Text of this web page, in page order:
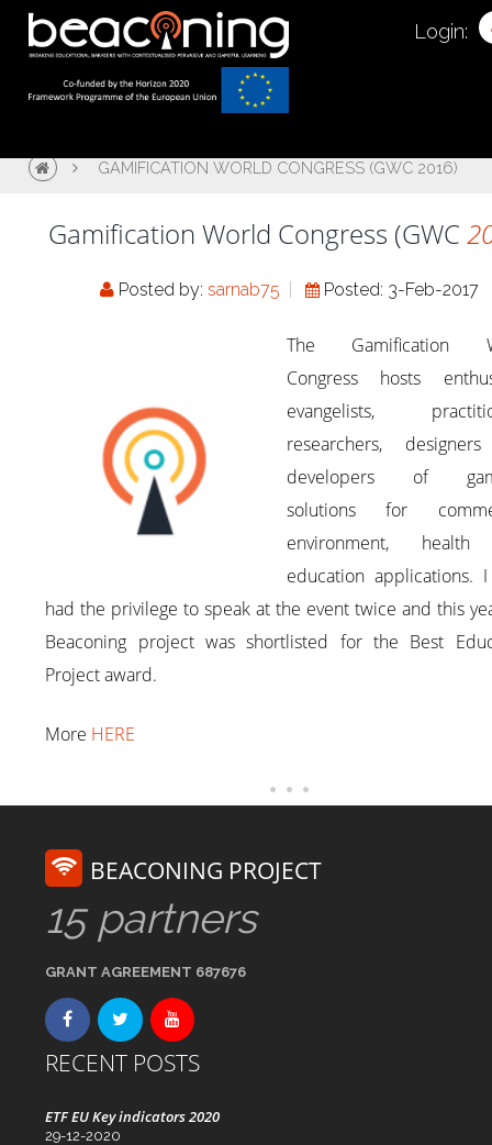
Login:
GAMIFICATION WORLD CONGRESS (GWC 2016)
Gamification World Congress (GWC
Posted by: sarnab75 Posted: 3-Feb-2017
The Gamification
Congress hosts
evangelists,
researchers,
developers of
solutions for
environment,
education applications.
had the privilege to speak at the event twice and this
Beaconing project was shortlisted for the Best
Project award.
More HERE
BEACONING PROJECT
15 partners
GRANT AGREEMENT 687676
RECENT POSTS
ETF EU Key indicators 2020
29-12-2020